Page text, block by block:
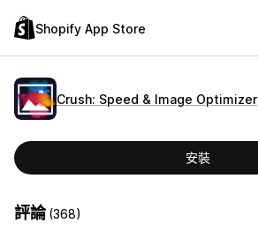
Shopify App Store
Crush: Speed & Image Optimizer
安裝
評論(368)